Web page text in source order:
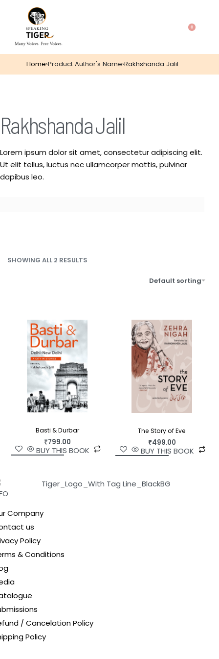
0
Home›Product Author's Name›Rakhshanda Jalil
Rakhshanda Jalil
Lorem ipsum dolor sit amet, consectetur adipiscing elit.
Ut elit tellus, luctus nec ullamcorper mattis, pulvinar
dapibus leo.
SHOWING ALL 2 RESULTS
Default sorting
Basti & Durbar
₹799.00
BUY THIS BOOK
The Story of Eve
₹499.00
BUY THIS BOOK
Company
us
Policy
& Conditions
/ Cancelation Policy
Policy